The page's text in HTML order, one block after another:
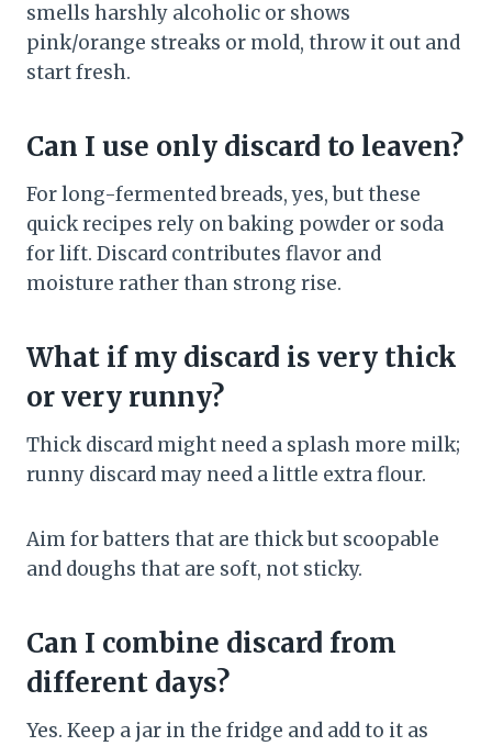
smells harshly alcoholic or shows
pink/orange streaks or mold, throw it out and
start fresh.
Can I use only discard to leaven?
For long-fermented breads, yes, but these
quick recipes rely on baking powder or soda
for lift. Discard contributes flavor and
moisture rather than strong rise.
What if my discard is very thick
or very runny?
Thick discard might need a splash more milk;
runny discard may need a little extra flour.
Aim for batters that are thick but scoopable
and doughs that are soft, not sticky.
Can I combine discard from
different days?
Yes. Keep a jar in the fridge and add to it as